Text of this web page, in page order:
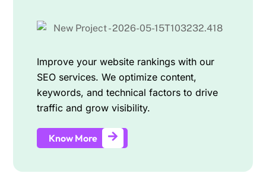
Improve your website rankings with our
SEO services. We optimize content,
keywords, and technical factors to drive
traffic and grow visibility.
Know More